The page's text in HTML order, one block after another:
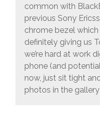
common with
previous Sony
chrome bezel
definitely giving us
we’re hard at work
phone (and
now, just sit tight
photos in the